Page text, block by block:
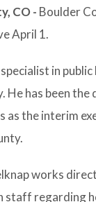
CO - Boulder
April 1.
specialist in
He has been
as the interim
works
staff regarding